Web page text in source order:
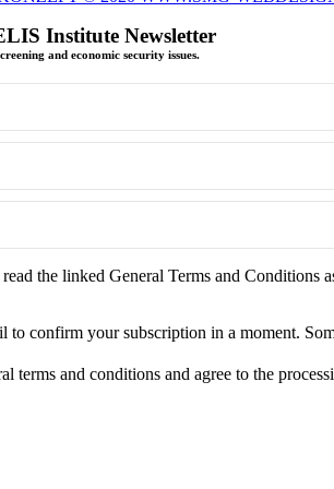
Institute Newsletter
and economic security issues.
read the linked General Terms and
to confirm your subscription in a moment.
terms and conditions and agree to the